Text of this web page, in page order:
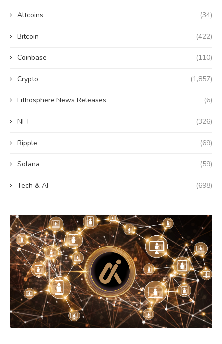
Altcoins (34)
Bitcoin (422)
Coinbase (110)
Crypto (1,857)
Lithosphere News Releases (6)
NFT (326)
Ripple (69)
Solana (59)
Tech & AI (698)